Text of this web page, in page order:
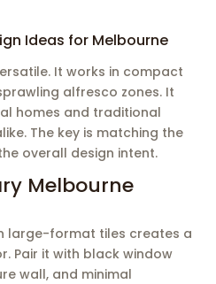
Ideas for Melbourne
It works in compact
alfresco zones. It
homes and traditional
The key is matching the
overall design intent.
Melbourne
large-format tiles creates a
Pair it with black window
wall, and minimal